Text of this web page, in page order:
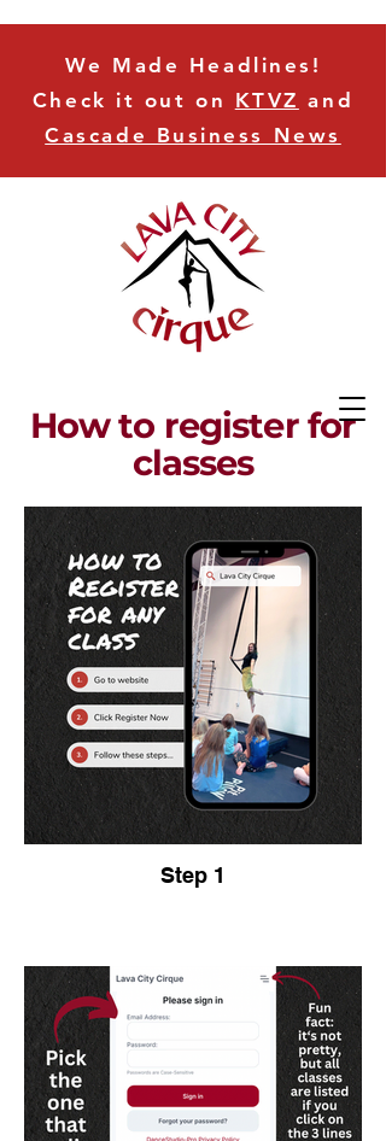
We Made Headlines!
Check it out on KTVZ and
Cascade Business News
How to register for
classes
Step 1